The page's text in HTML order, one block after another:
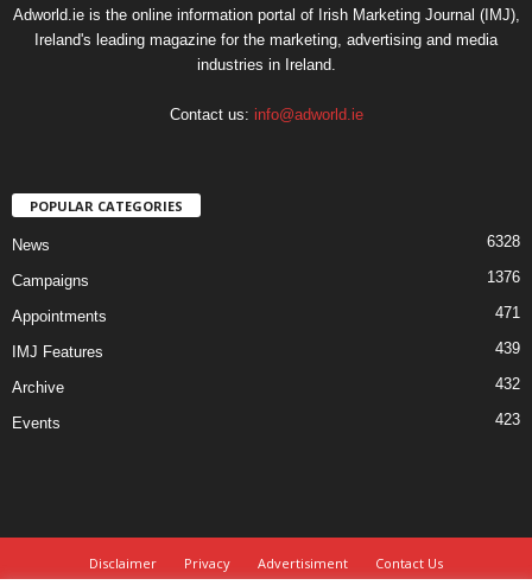
Adworld.ie is the online information portal of Irish Marketing Journal (IMJ),
Ireland's leading magazine for the marketing, advertising and media
industries in Ireland.
Contact us: info@adworld.ie
POPULAR CATEGORIES
News 6328
Campaigns 1376
Appointments 471
IMJ Features 439
Archive 432
Events 423
Disclaimer Privacy Advertisiment Contact Us